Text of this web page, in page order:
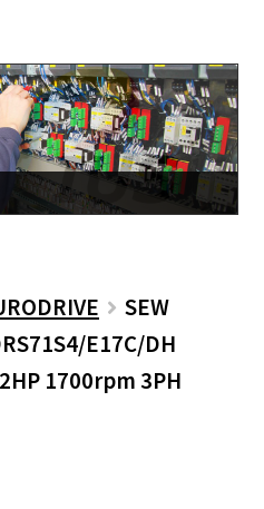
SEW
E17C/DH
1700rpm 3PH